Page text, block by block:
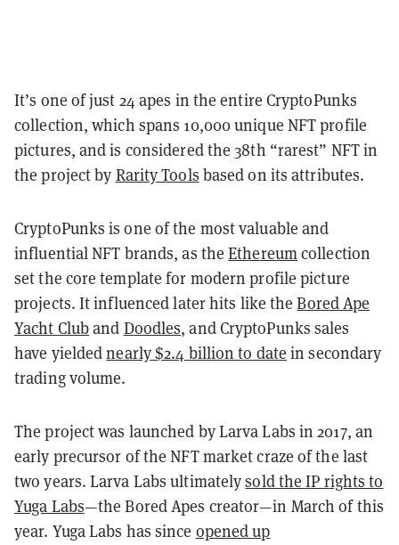
It’s one of just 24 apes in the entire CryptoPunks
collection, which spans 10,000 unique NFT profile
pictures, and is considered the 38th “rarest” NFT in
the project by Rarity Tools based on its attributes.
CryptoPunks is one of the most valuable and
influential NFT brands, as theEthereumcollection
set the core template for modern profile picture
projects. It influenced later hits like theBored Ape
Yacht Cluband Doodles, and CryptoPunks sales
have yieldednearly $2.4 billion to date in secondary
trading volume.
The project was launched by Larva Labs in 2017, an
early precursor of the NFT market craze of the last
two years. Larva Labs ultimatelysold the IP rights to
Yuga Labs—the Bored Apes creator—in March of this
year. Yuga Labs has since opened up